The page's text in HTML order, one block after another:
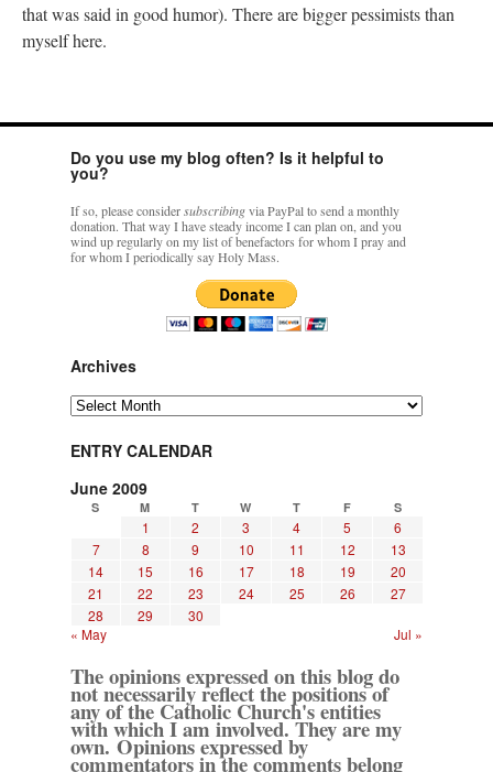
that was said in good humor). There are bigger pessimists than
myself here.
Do you use my blog often? Is it helpful to
you?
If so, please considersubscribingvia PayPal to send a monthly
donation. That way I have steady income I can plan on, and you
wind up regularly on my list of benefactors for whom I pray and
for whom I periodically say Holy Mass.
Archives
Archives
ENTRY CALENDAR
June 2009
S M T W T F S
1 2 3 4 5
6
7
8 9 10 11 12
13
14
15 16 17 18 19
20
21
22 23 24 25 26
27
28
29
30
« May
Jul »
The opinions expressed on this blog do
not necessarily reflect the positions of
any of the Catholic Church's entities
with which I am involved. They are my
own. Opinions expressed by
commentators in the comments belong